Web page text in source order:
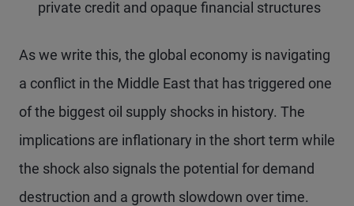
private credit and opaque financial structures
As we write this, the global economy is navigating
a conflict in the Middle East that has triggered one
of the biggest oil supply shocks in history. The
implications are inflationary in the short term while
the shock also signals the potential for demand
destruction and a growth slowdown over time.